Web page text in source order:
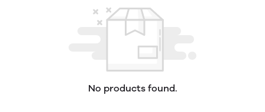
No products found.